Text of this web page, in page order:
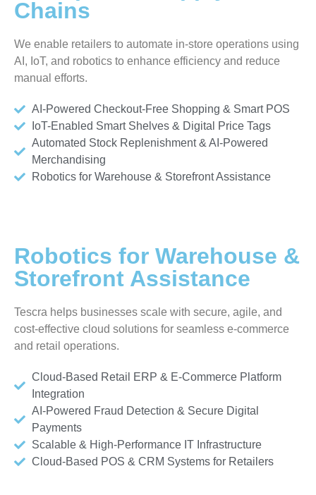
Chains
We enable retailers to automate in-store operations using
AI, IoT, and robotics to enhance efficiency and reduce
manual efforts.
AI-Powered Checkout-Free Shopping & Smart POS
IoT-Enabled Smart Shelves & Digital Price Tags
Automated Stock Replenishment & AI-Powered
Merchandising
Robotics for Warehouse & Storefront Assistance
Robotics for Warehouse &
Storefront Assistance
Tescra helps businesses scale with secure, agile, and
cost-effective cloud solutions for seamless e-commerce
and retail operations.
Cloud-Based Retail ERP & E-Commerce Platform
Integration
AI-Powered Fraud Detection & Secure Digital
Payments
Scalable & High-Performance IT Infrastructure
Cloud-Based POS & CRM Systems for Retailers